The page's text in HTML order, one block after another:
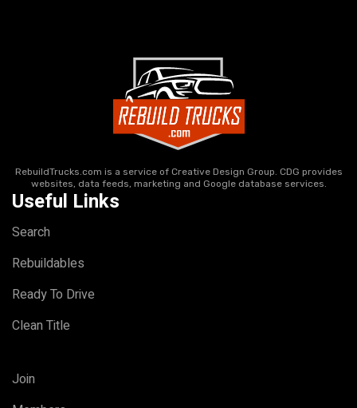
RebuildTrucks.com is a service of Creative Design Group. CDG provides
websites, data feeds, marketing and Google database services.
Useful Links
Search
Rebuildables
Ready To Drive
Clean Title
Join